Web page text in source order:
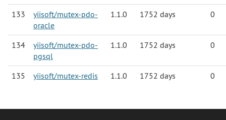
133
yiisoft/mutex-pdo-
oracle
1.1.0 1752 days 0
134
yiisoft/mutex-pdo-
pgsql
1.1.0 1752 days 0
135 yiisoft/mutex-redis 1.1.0 1752 days 0